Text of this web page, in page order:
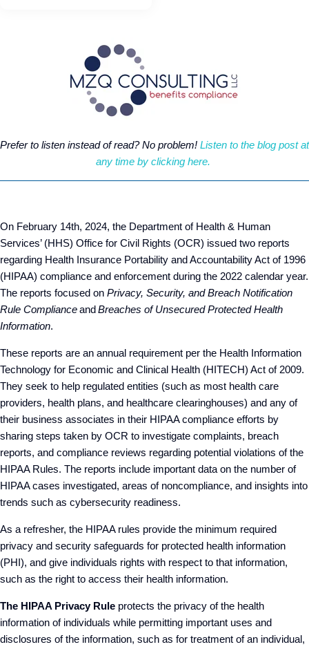
Prefer to listen instead of read? No problem! Listen to the blog post at
any time by clicking here.
On February 14th, 2024, the Department of Health & Human
Services’ (HHS) Office for Civil Rights (OCR) issued two reports
regarding Health Insurance Portability and Accountability Act of 1996
(HIPAA) compliance and enforcement during the 2022 calendar year.
The reports focused on Privacy, Security, and Breach Notification
Rule ComplianceandBreaches of Unsecured Protected Health
Information.
These reports are an annual requirement per the Health Information
Technology for Economic and Clinical Health (HITECH) Act of 2009.
They seek to help regulated entities (such as most health care
providers, health plans, and healthcare clearinghouses) and any of
their business associates in their HIPAA compliance efforts by
sharing steps taken by OCR to investigate complaints, breach
reports, and compliance reviews regarding potential violations of the
HIPAA Rules. The reports include important data on the number of
HIPAA cases investigated, areas of noncompliance, and insights into
trends such as cybersecurity readiness.
As a refresher, the HIPAA rules provide the minimum required
privacy and security safeguards for protected health information
(PHI), and give individuals rights with respect to that information,
such as the right to access their health information.
The HIPAA Privacy Rule protects the privacy of the health
information of individuals while permitting important uses and
disclosures of the information, such as for treatment of an individual,